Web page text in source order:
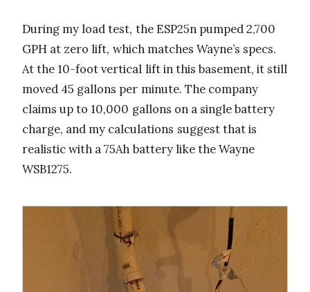
During my load test, the ESP25n pumped 2,700
GPH at zero lift, which matches Wayne’s specs.
At the 10-foot vertical lift in this basement, it still
moved 45 gallons per minute. The company
claims up to 10,000 gallons on a single battery
charge, and my calculations suggest that is
realistic with a 75Ah battery like the Wayne
WSB1275.